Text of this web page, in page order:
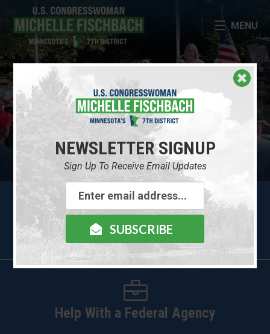
Skip Navigation
MENU
CONTACT MICHELLE
NEWSLETTER SIGNUP
ABOUT MICHELLE
Contact Me
Help With a Federal Agency
NEWSLETTER SIGNUP
Sign Up To Receive Email Updates
Email